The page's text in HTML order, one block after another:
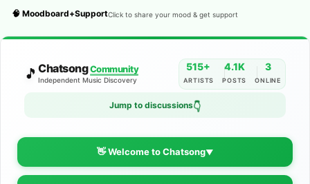
🧠 Moodboard+SupportClick to share your mood & get support
🎵 ChatsongCommunity
Independent Music Discovery
515+
ARTISTS
4.1K
POSTS
3
ONLINE
Jump to discussions👇
👋 Welcome to Chatsong▼